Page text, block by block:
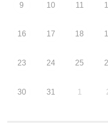
9 10 11
16 17 18
23 24 25
30 31 1